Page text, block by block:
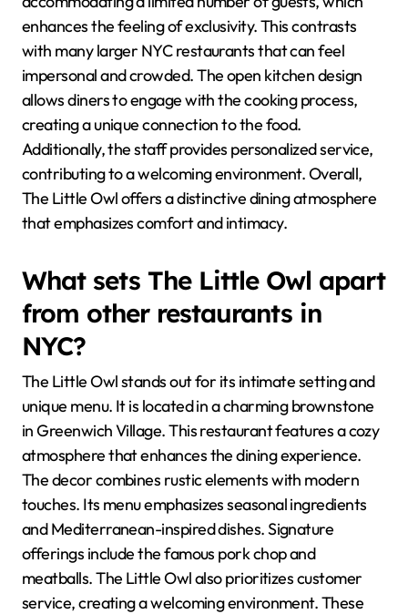
enhances the feeling of exclusivity. This contrasts
with many larger NYC restaurants that can feel
impersonal and crowded. The open kitchen design
allows diners to engage with the cooking process,
creating a unique connection to the food.
Additionally, the staff provides personalized service,
contributing to a welcoming environment. Overall,
The Little Owl offers a distinctive dining atmosphere
that emphasizes comfort and intimacy.
What sets The Little Owl apart
from other restaurants in
NYC?
The Little Owl stands out for its intimate setting and
unique menu. It is located in a charming brownstone
in Greenwich Village. This restaurant features a cozy
atmosphere that enhances the dining experience.
The decor combines rustic elements with modern
touches. Its menu emphasizes seasonal ingredients
and Mediterranean-inspired dishes. Signature
offerings include the famous pork chop and
meatballs. The Little Owl also prioritizes customer
service, creating a welcoming environment. These